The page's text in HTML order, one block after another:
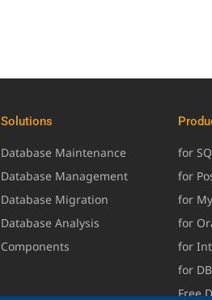
Solutions
Database Maintenance
Database Management
Database Migration
Database Analysis
Components
for
for
for
for
for
for
Free